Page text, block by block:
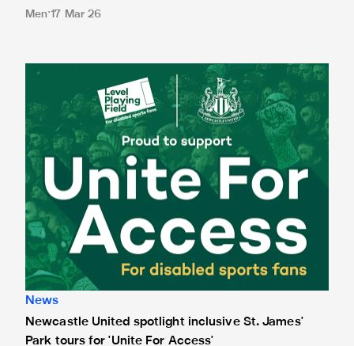
Men 17 Mar 26
Newcastle United spotlight inclusive St. James' Park tours
News
Newcastle United spotlight inclusive St. James'
Park tours for 'Unite For Access'